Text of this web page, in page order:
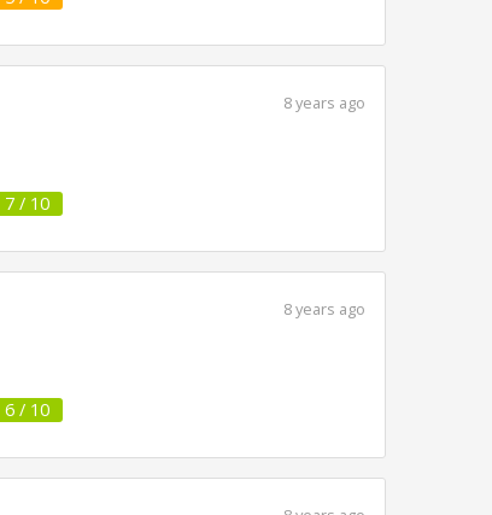
8 years ago
7 / 10
8 years ago
6 / 10